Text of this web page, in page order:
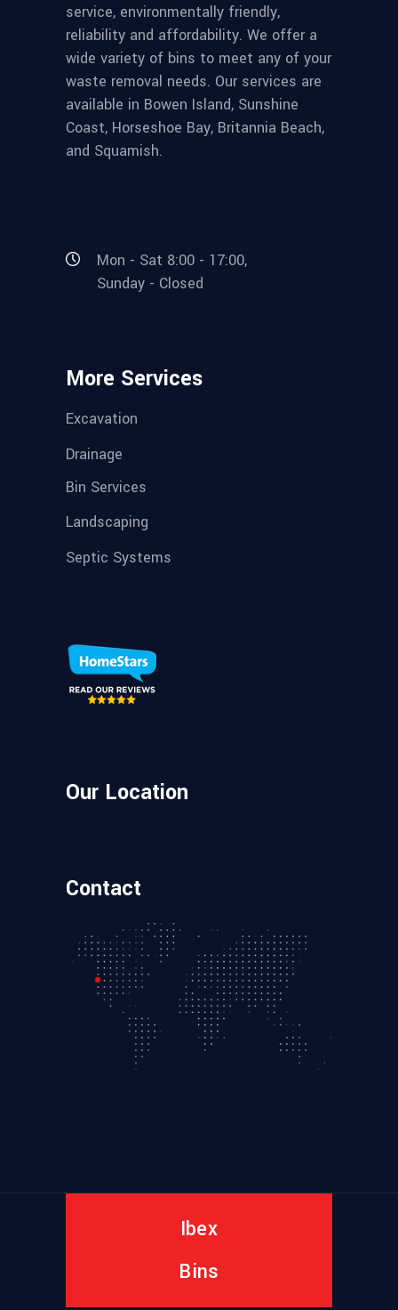
service, environmentally friendly,
reliability and affordability. We offer a
wide variety of bins to meet any of your
waste removal needs. Our services are
available in Bowen Island, Sunshine
Coast, Horseshoe Bay, Britannia Beach,
and Squamish.
Mon - Sat 8:00 - 17:00,
Sunday - Closed
More Services
Excavation
Drainage
Bin Services
Landscaping
Septic Systems
Our Location
Contact
Ibex
Bins